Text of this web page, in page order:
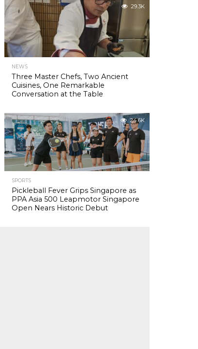
29.3K
NEWS
Three Master Chefs, Two Ancient
Cuisines, One Remarkable
Conversation at the Table
24.6K
SPORTS
Pickleball Fever Grips Singapore as
PPA Asia 500 Leapmotor Singapore
Open Nears Historic Debut